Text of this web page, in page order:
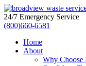
24/7 Emergency Service
(800)660-6581
Home
About
Why Choose